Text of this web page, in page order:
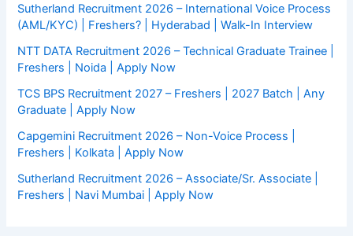
Sutherland Recruitment 2026 – International Voice Process
(AML/KYC) | Freshers? | Hyderabad | Walk-In Interview
NTT DATA Recruitment 2026 – Technical Graduate Trainee |
Freshers | Noida | Apply Now
TCS BPS Recruitment 2027 – Freshers | 2027 Batch | Any
Graduate | Apply Now
Capgemini Recruitment 2026 – Non-Voice Process |
Freshers | Kolkata | Apply Now
Sutherland Recruitment 2026 – Associate/Sr. Associate |
Freshers | Navi Mumbai | Apply Now